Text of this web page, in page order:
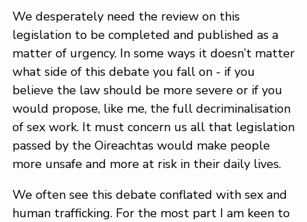
We desperately need the review on this
legislation to be completed and published as a
matter of urgency. In some ways it doesn’t matter
what side of this debate you fall on - if you
believe the law should be more severe or if you
would propose, like me, the full decriminalisation
of sex work. It must concern us all that legislation
passed by the Oireachtas would make people
more unsafe and more at risk in their daily lives.
We often see this debate conflated with sex and
human trafficking. For the most part I am keen to